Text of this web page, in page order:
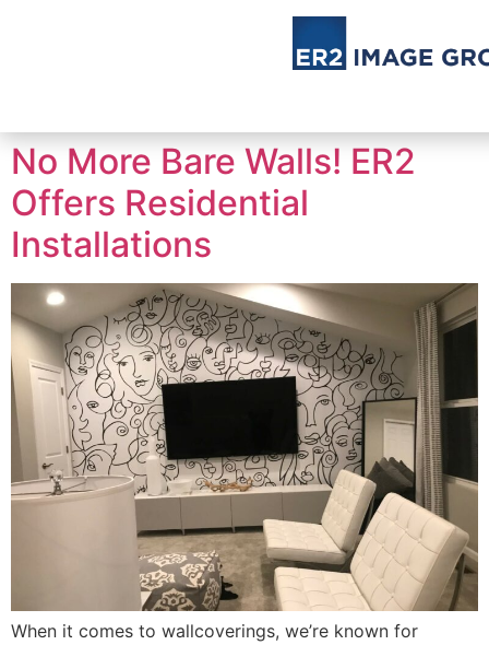
No More Bare Walls! ER2
Offers Residential
Installations
When it comes to wallcoverings, we’re known for